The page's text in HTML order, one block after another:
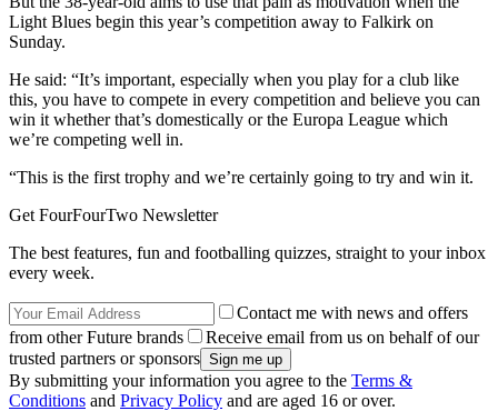
Light Blues begin this year’s competition away to Falkirk on
Sunday.
He said: “It’s important, especially when you play for a club like
this, you have to compete in every competition and believe you can
win it whether that’s domestically or the Europa League which
we’re competing well in.
“This is the first trophy and we’re certainly going to try and win it.
Get FourFourTwo Newsletter
The best features, fun and footballing quizzes, straight to your inbox
every week.
Contact me with news and offers
from other Future brands
Receive email from us on behalf of our
trusted partners or sponsors
By submitting your information you agree to the Terms &
Conditions and Privacy Policy and are aged 16 or over.